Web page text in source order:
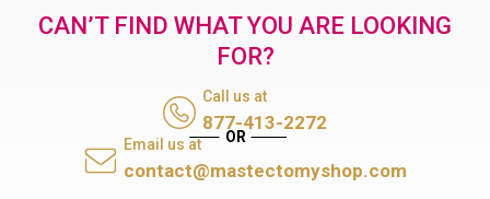
CAN’T FIND WHAT YOU ARE LOOKING
FOR?
Call us at
877-413-2272
Email us at
contact@mastectomyshop.com